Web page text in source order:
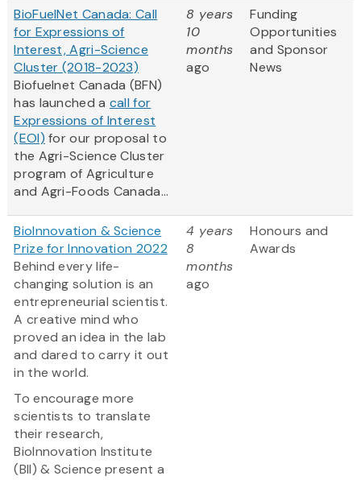
BioFuelNet Canada: Call
for Expressions of
Interest, Agri-Science
Cluster (2018-2023)
Biofuelnet Canada (BFN)
has launched a call for
Expressions of Interest
(EOI) for our proposal to
the Agri-Science Cluster
program of Agriculture
and Agri-Foods Canada...
8 years
10
months
ago
Funding
Opportunities
and Sponsor
News
BioInnovation & Science
Prize for Innovation 2022
Behind every life-
changing solution is an
entrepreneurial scientist.
A creative mind who
proved an idea in the lab
and dared to carry it out
in the world.
To encourage more
scientists to translate
their research,
BioInnovation Institute
(BII) & Science present a
4 years
8
months
ago
Honours and
Awards